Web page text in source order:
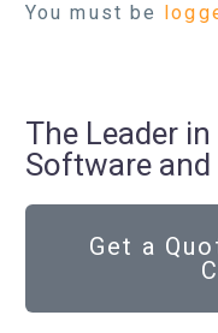
You must be
The Leader
Software
Get a